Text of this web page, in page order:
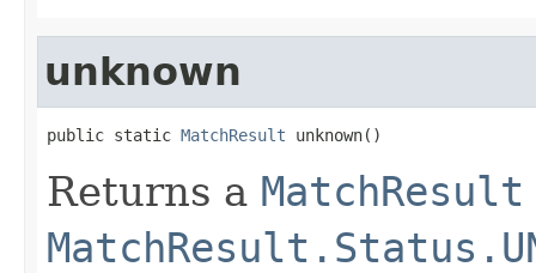
unknown
public static MatchResult unknown()
Returns a MatchResult